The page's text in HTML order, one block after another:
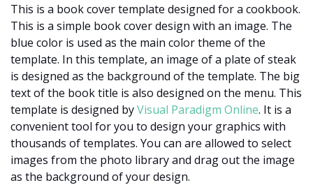
This is a book cover template designed for a cookbook.
This is a simple book cover design with an image. The
blue color is used as the main color theme of the
template. In this template, an image of a plate of steak
is designed as the background of the template. The big
text of the book title is also designed on the menu. This
template is designed byVisual Paradigm Online. It is a
convenient tool for you to design your graphics with
thousands of templates. You can are allowed to select
images from the photo library and drag out the image
as the background of your design.